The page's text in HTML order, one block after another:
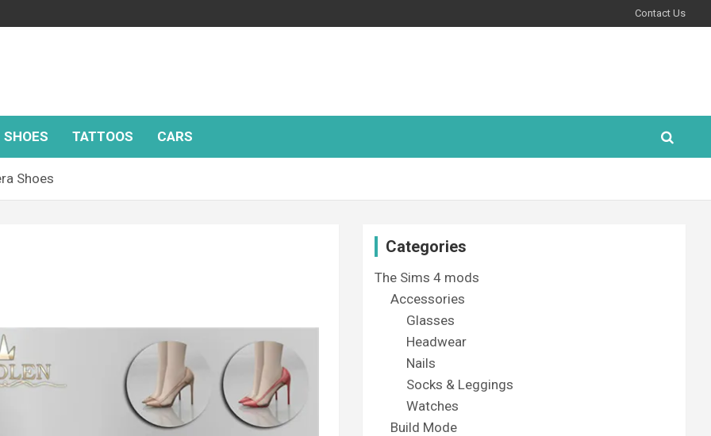
Contact Us
SHOES TATTOOS CARS
Shoes
Categories
The Sims 4 mods
Accessories
Glasses
Headwear
Nails
Socks & Leggings
Watches
Build Mode